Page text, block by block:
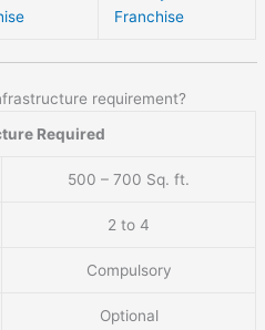
Franchise
requirement?
Required
500 – 700 Sq. ft.
2 to 4
Compulsory
Optional